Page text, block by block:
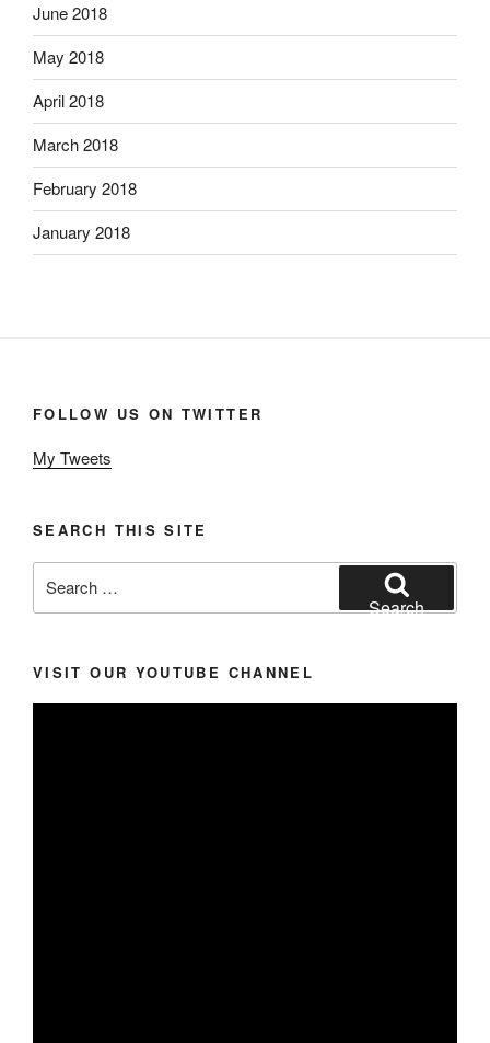
June 2018
May 2018
April 2018
March 2018
February 2018
January 2018
FOLLOW US ON TWITTER
My Tweets
SEARCH THIS SITE
for:
Search
VISIT OUR YOUTUBE CHANNEL